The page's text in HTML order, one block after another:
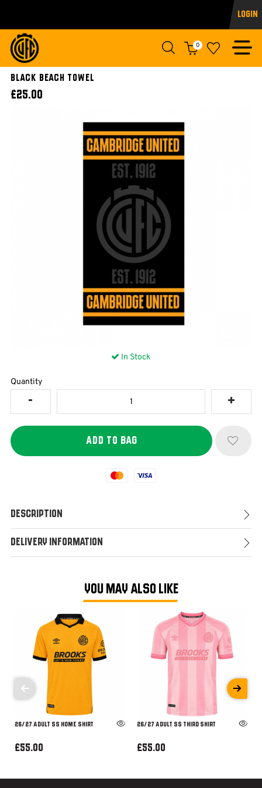
Login
0
Black Beach Towel
£25.00
In Stock
Quantity
Mastercard
Visa
Description
Delivery Information
YOU MAY ALSO LIKE
26/27 ADULT SS HOME SHIRT
£55.00
26/27 ADULT SS THIRD SHIRT
£55.00